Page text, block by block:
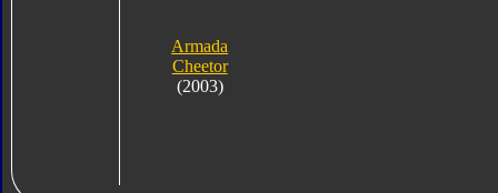
Armada
Cheetor
(2003)